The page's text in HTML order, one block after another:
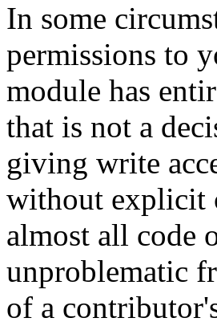
In some
permissions to
module has
that is not a
giving write
without explicit
almost all code
unproblematic
of a